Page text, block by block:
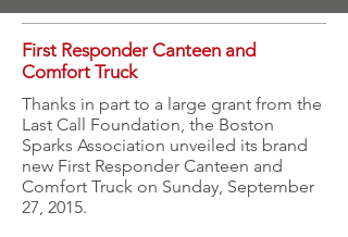
First Responder Canteen and
Comfort Truck
Thanks in part to a large grant from the
Last Call Foundation, the Boston
Sparks Association unveiled its brand
new First Responder Canteen and
Comfort Truck on Sunday, September
27, 2015.